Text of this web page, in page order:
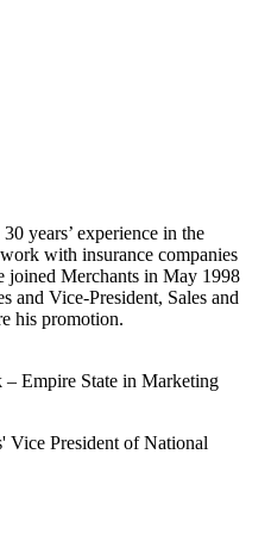
years’ experience in the
with insurance companies
joined Merchants in May 1998
and Vice-President, Sales and
his promotion.
Empire State in Marketing